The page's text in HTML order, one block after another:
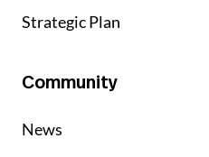
Strategic Plan
Community
News